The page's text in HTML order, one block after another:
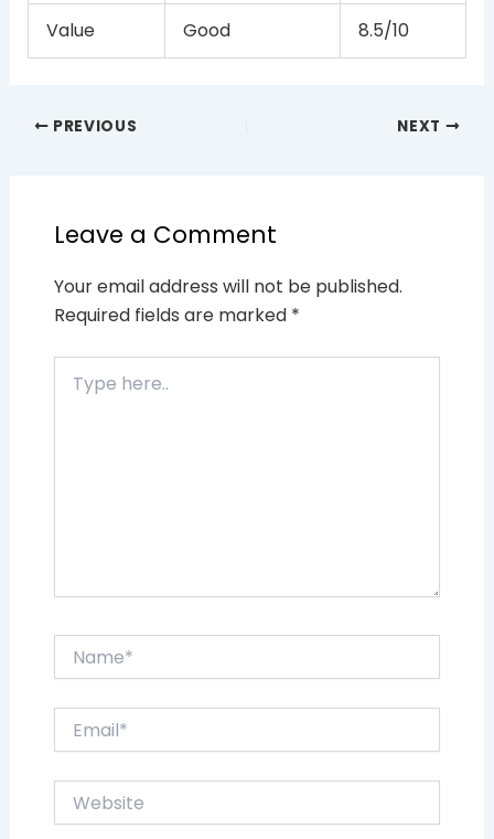
Value Good 8.5/10
PREVIOUS NEXT
Leave a Comment
Your email address will not be published.
Required fields are marked *
here..
Website